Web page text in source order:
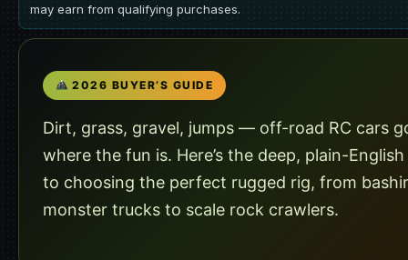
may earn from qualifying purchases.
2026 BUYER’S GUIDE
Dirt, grass, gravel, jumps — off-road RC cars
where the fun is. Here’s the deep, plain-
to choosing the perfect rugged rig, from
monster trucks to scale rock crawlers.